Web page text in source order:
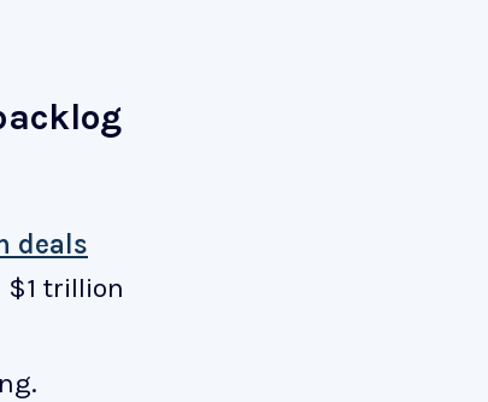
deals
$1 trillion